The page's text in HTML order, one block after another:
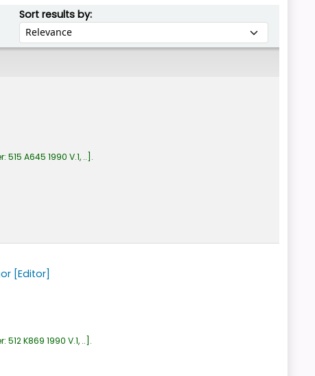
Sort results by:Sort by:
515 A645 1990 V.1, .. .
[Editor]
512 K869 1990 V.1, .. .